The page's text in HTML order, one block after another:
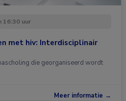
16:30 uur
met hiv: Interdisciplinair
die georganiseerd wordt
Meer informatie →